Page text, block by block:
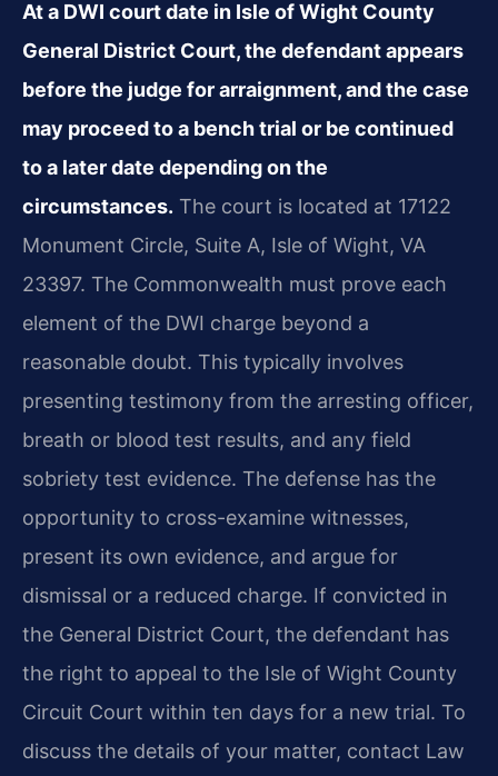
At a DWI court date in Isle of Wight County
General District Court, the defendant appears
before the judge for arraignment, and the case
may proceed to a bench trial or be continued
to a later date depending on the
circumstances. The court is located at 17122
Monument Circle, Suite A, Isle of Wight, VA
23397. The Commonwealth must prove each
element of the DWI charge beyond a
reasonable doubt. This typically involves
presenting testimony from the arresting officer,
breath or blood test results, and any field
sobriety test evidence. The defense has the
opportunity to cross-examine witnesses,
present its own evidence, and argue for
dismissal or a reduced charge. If convicted in
the General District Court, the defendant has
the right to appeal to the Isle of Wight County
Circuit Court within ten days for a new trial. To
discuss the details of your matter, contact Law